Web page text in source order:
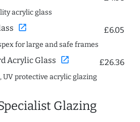
acrylic glass
open_in_new £6.05
for large and safe frames
Acrylic Glass open_in_new £26.36
UV protective acrylic glazing
Glazing